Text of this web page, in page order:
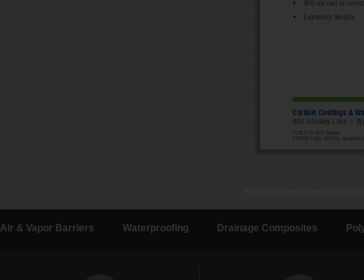
Air & Vapor Barriers Waterproofing Drainage Composites